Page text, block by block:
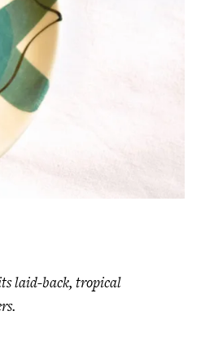
laid-back, tropical